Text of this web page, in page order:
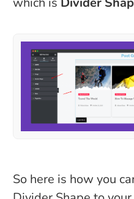
So here is how you